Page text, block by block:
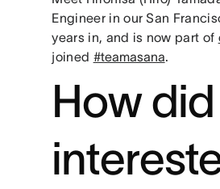
Engineer in our San
years in, and is now part of
joined #teamasana.
How